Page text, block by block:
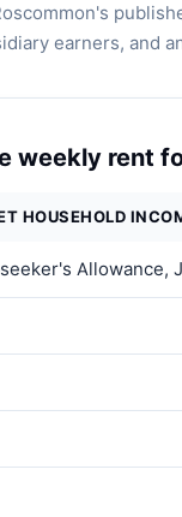
earners, and
weekly rent
HOUSEHOLD
Allowance,